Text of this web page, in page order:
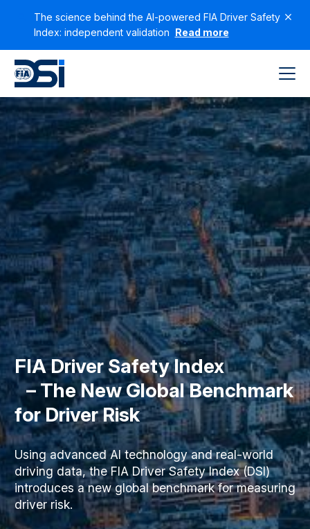
The science behind the AI-powered FIA Driver Safety
Index: independent validation Read more
FIA Driver Safety Index
– The New Global Benchmark
for Driver Risk
Using advanced AI technology and real-world
driving data, the FIA Driver Safety Index (DSI)
introduces a new global benchmark for measuring
driver risk.